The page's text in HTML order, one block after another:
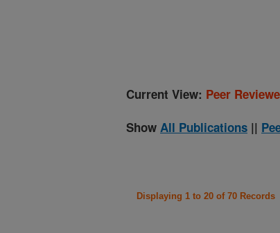
Current View: Peer
Show All Publications ||
Displaying 1 to 20 of 70 Records